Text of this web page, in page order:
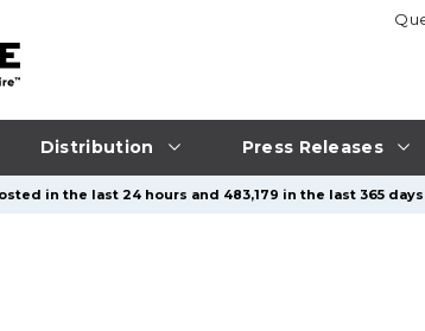
Distribution Press Releases
in the last 24 hours and 483,179 in the last 365